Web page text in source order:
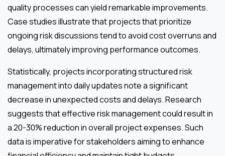
quality processes can yield remarkable improvements.
Case studies illustrate that projects that prioritize
ongoing risk discussions tend to avoid cost overruns and
delays, ultimately improving performance outcomes.
Statistically, projects incorporating structured risk
management into daily updates note a significant
decrease in unexpected costs and delays. Research
suggests that effective risk management could result in
a 20-30% reduction in overall project expenses. Such
data is imperative for stakeholders aiming to enhance